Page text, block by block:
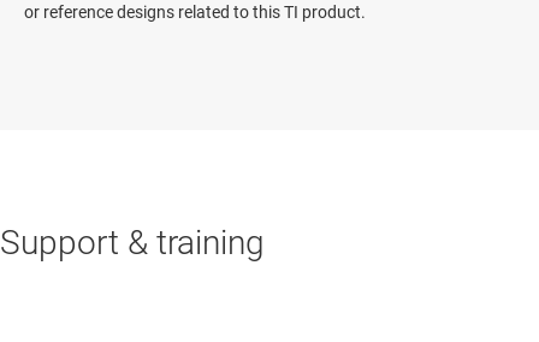
or reference designs related to this TI product.
Support & training